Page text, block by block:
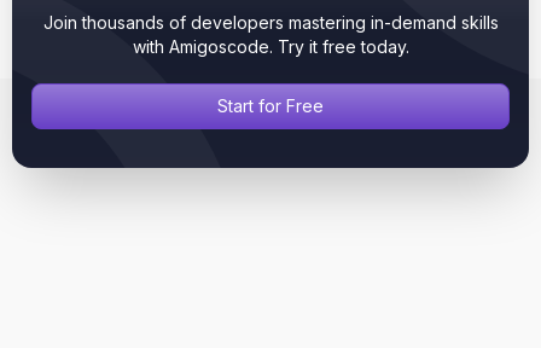
Join thousands of developers mastering in-demand skills
with Amigoscode. Try it free today.
Start for Free